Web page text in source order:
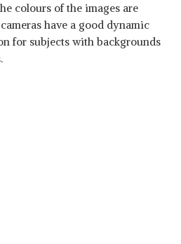
colours of the images are
have a good dynamic
for subjects with backgrounds